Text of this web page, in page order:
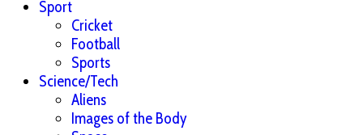
Sport
Cricket
Football
Sports
Science/Tech
Aliens
Images of the Body